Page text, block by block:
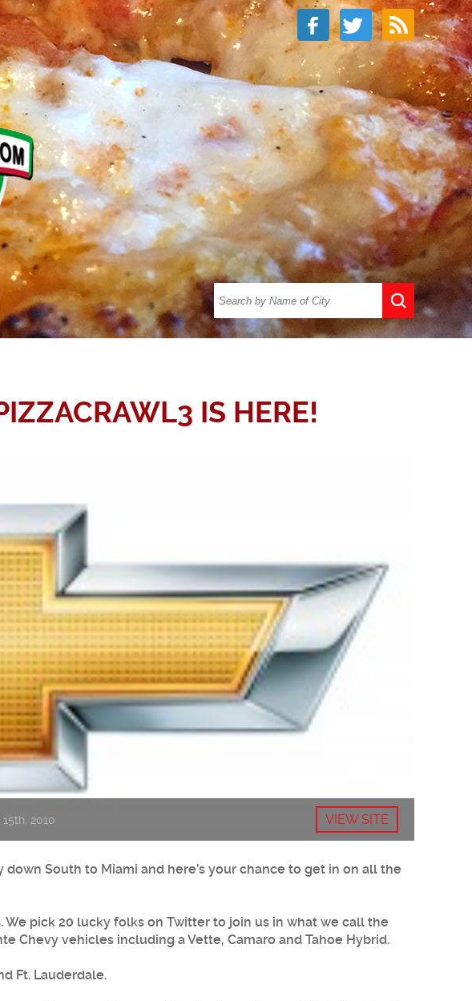
IS HERE!
15th, 2010 VIEW SITE
South to Miami and here’s your chance to get in on all the
pick 20 lucky folks on Twitter to join us in what we call the
Chevy vehicles including a Vette, Camaro and Tahoe Hybrid.
Ft. Lauderdale.